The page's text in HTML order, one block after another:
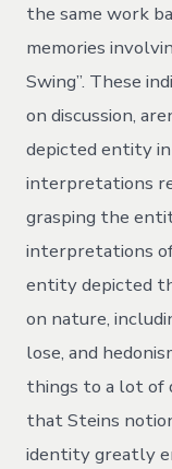
the same work
memories
Swing”. These
on discussion,
depicted entity
interpretations
grasping the
interpretations
entity depicted
on nature,
lose, and
things to a lot of
that Steins
identity greatly